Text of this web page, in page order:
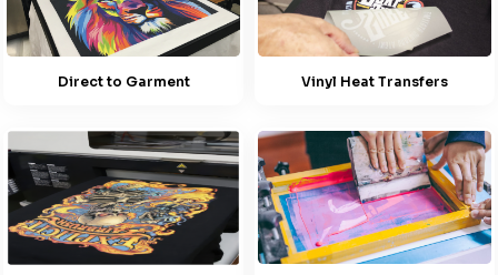
Direct to Garment Vinyl Heat Transfers